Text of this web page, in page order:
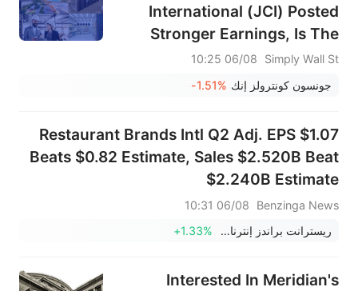
International (JCI) Posted
Stronger Earnings, Is The
Stock Now Too Pricey?
Simply Wall St
06/08 10:25
جونسون كونترولز إنك -1.51%
Restaurant Brands Intl Q2 Adj. EPS $1.07
Beats $0.82 Estimate, Sales $2.520B Beat
$2.240B Estimate
Benzinga News
06/08 10:31
ريسترانت براندز إنترناشيونال
+1.33%
Interested In Meridian's